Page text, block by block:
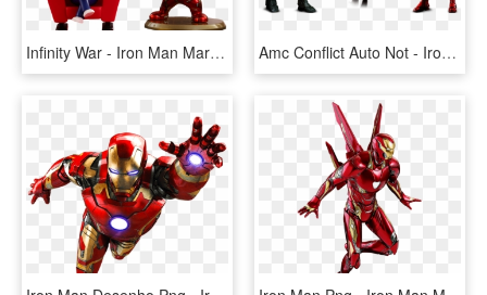
Infinity War - Iron Man Mark L Cosbaby, HD Png Download Amc Conflict Auto Not - Iron Man 2, HD Png Download